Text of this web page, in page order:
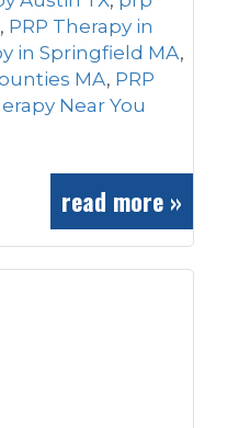
, PRP Therapy in
in Springfield MA,
MA, PRP
Near You
read more »